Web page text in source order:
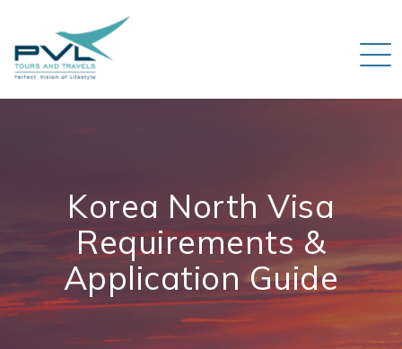
Korea North Visa
Requirements &
Application Guide